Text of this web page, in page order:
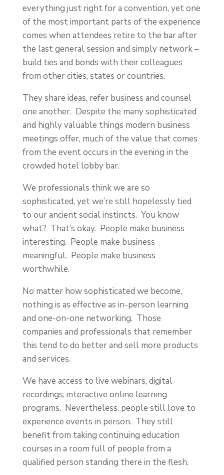
everything just right for a convention, yet one
of the most important parts of the experience
comes when attendees retire to the bar after
the last general session and simply network –
build ties and bonds with their colleagues
from other cities, states or countries.
They share ideas, refer business and counsel
one another. Despite the many sophisticated
and highly valuable things modern business
meetings offer, much of the value that comes
from the event occurs in the evening in the
crowded hotel lobby bar.
We professionals think we are so
sophisticated, yet we’re still hopelessly tied
to our ancient social instincts. You know
what? That’s okay. People make business
interesting. People make business
meaningful. People make business
worthwhile.
No matter how sophisticated we become,
nothing is as effective as in-person learning
and one-on-one networking. Those
companies and professionals that remember
this tend to do better and sell more products
and services.
We have access to live webinars, digital
recordings, interactive online learning
programs. Nevertheless, people still love to
experience events in person. They still
benefit from taking continuing education
courses in a room full of people from a
qualified person standing there in the flesh.